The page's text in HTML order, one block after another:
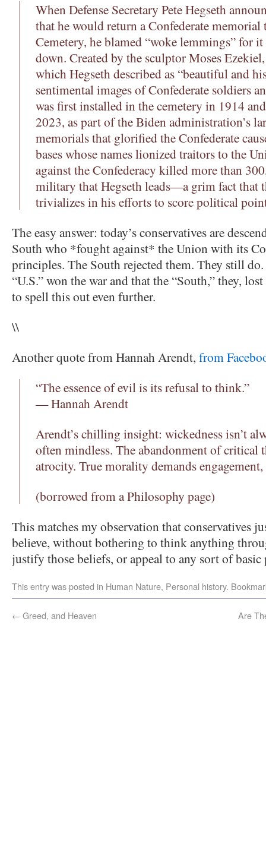
When Defense Secretary Pete Hegseth
that he would return a Confederate
Cemetery, he blamed “woke lemmings” for
down. Created by the sculptor Moses
which Hegseth described as “beautiful and
sentimental images of Confederate soldiers
was first installed in the cemetery in 1914
2023, as part of the Biden administration’s
memorials that glorified the Confederate
bases whose names lionized traitors to the
against the Confederacy killed more than
military that Hegseth leads—a grim fact that
trivializes in his efforts to score political
The easy answer: today’s conservatives are
South who *fought against* the Union with its
principles. The South rejected them. They still do.
“U.S.” won the war and that the “South,” they,
to spell this out even further.
\\
Another quote from Hannah Arendt, from
“The essence of evil is its refusal to think.”
— Hannah Arendt
Arendt’s chilling insight: wickedness isn’t
often mindless. The abandonment of critical
atrocity. True morality demands
(borrowed from a Philosophy page)
This matches my observation that conservatives
believe, without bothering to think anything
justify those beliefs, or appeal to any sort of
This entry was posted in Human Nature, Personal history.
← Greed, and Heaven Are